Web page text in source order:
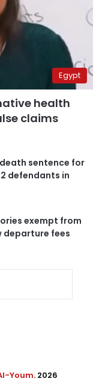
Egypt
health
claims
sentence for
defendants in
exempt from
departure fees
Youm. 2026